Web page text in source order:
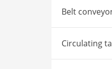
Belt
Circulating